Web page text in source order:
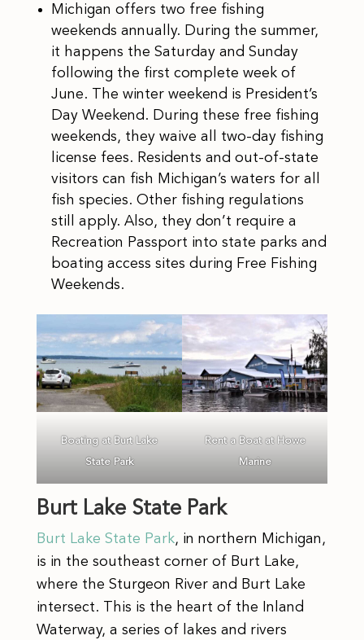
Michigan offers two free fishing
weekends annually. During the summer,
it happens the Saturday and Sunday
following the first complete week of
June. The winter weekend is President’s
Day Weekend. During these free fishing
weekends, they waive all two-day fishing
license fees. Residents and out-of-state
visitors can fish Michigan’s waters for all
fish species. Other fishing regulations
still apply. Also, they don’t require a
Recreation Passport into state parks and
boating access sites during Free Fishing
Weekends.
Boating at Burt Lake
State Park
Rent a Boat at Howe
Marine
Burt Lake State Park
Burt Lake State Park, in northern Michigan,
is in the southeast corner of Burt Lake,
where the Sturgeon River and Burt Lake
intersect. This is the heart of the Inland
Waterway, a series of lakes and rivers